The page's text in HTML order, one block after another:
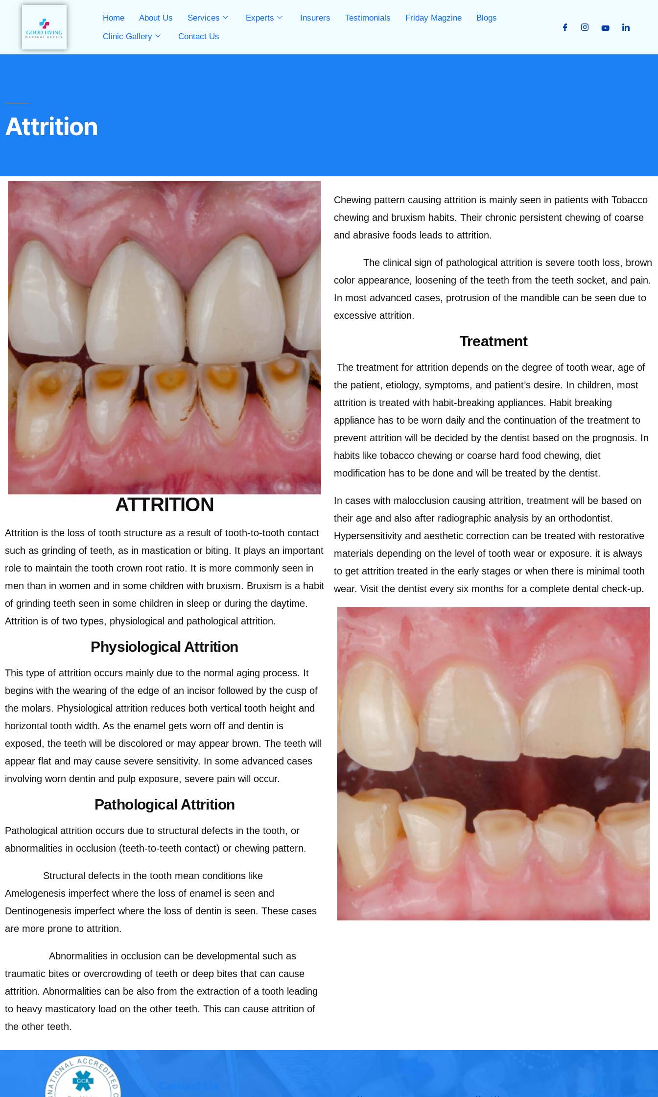
Home About Us Services Experts Insurers Testimonials Friday Magzine
Blogs
Clinic Gallery
Contact Us
Attrition
ATTRITION
Attrition is the loss of tooth structure as a result of tooth-to-tooth contact
such as grinding of teeth, as in mastication or biting. It plays an important
role to maintain the tooth crown root ratio. It is more commonly seen in
men than in women and in some children with bruxism. Bruxism is a habit
of grinding teeth seen in some children in sleep or during the daytime.
Attrition is of two types, physiological and pathological attrition.
Physiological Attrition
This type of attrition occurs mainly due to the normal aging process. It
begins with the wearing of the edge of an incisor followed by the cusp of
the molars. Physiological attrition reduces both vertical tooth height and
horizontal tooth width. As the enamel gets worn off and dentin is
exposed, the teeth will be discolored or may appear brown. The teeth will
appear flat and may cause severe sensitivity. In some advanced cases
involving worn dentin and pulp exposure, severe pain will occur.
Pathological Attrition
Pathological attrition occurs due to structural defects in the tooth, or
abnormalities in occlusion (teeth-to-teeth contact) or chewing pattern.
Structural defects in the tooth mean conditions like
Amelogenesis imperfect where the loss of enamel is seen and
Dentinogenesis imperfect where the loss of dentin is seen. These cases
are more prone to attrition.
Abnormalities in occlusion can be developmental such as
traumatic bites or overcrowding of teeth or deep bites that can cause
attrition. Abnormalities can be also from the extraction of a tooth leading
to heavy masticatory load on the other teeth. This can cause attrition of
the other teeth.
Chewing pattern causing attrition is mainly seen in patients with Tobacco
chewing and bruxism habits. Their chronic persistent chewing of coarse
and abrasive foods leads to attrition.
The clinical sign of pathological attrition is severe tooth loss, brown
color appearance, loosening of the teeth from the teeth socket, and pain.
In most advanced cases, protrusion of the mandible can be seen due to
excessive attrition.
Treatment
The treatment for attrition depends on the degree of tooth wear, age of
the patient, etiology, symptoms, and patient’s desire. In children, most
attrition is treated with habit-breaking appliances. Habit breaking
appliance has to be worn daily and the continuation of the treatment to
prevent attrition will be decided by the dentist based on the prognosis. In
habits like tobacco chewing or coarse hard food chewing, diet
modification has to be done and will be treated by the dentist.
In cases with malocclusion causing attrition, treatment will be based on
their age and also after radiographic analysis by an orthodontist.
Hypersensitivity and aesthetic correction can be treated with restorative
materials depending on the level of tooth wear or exposure. it is always
to get attrition treated in the early stages or when there is minimal tooth
wear. Visit the dentist every six months for a complete dental check-up.